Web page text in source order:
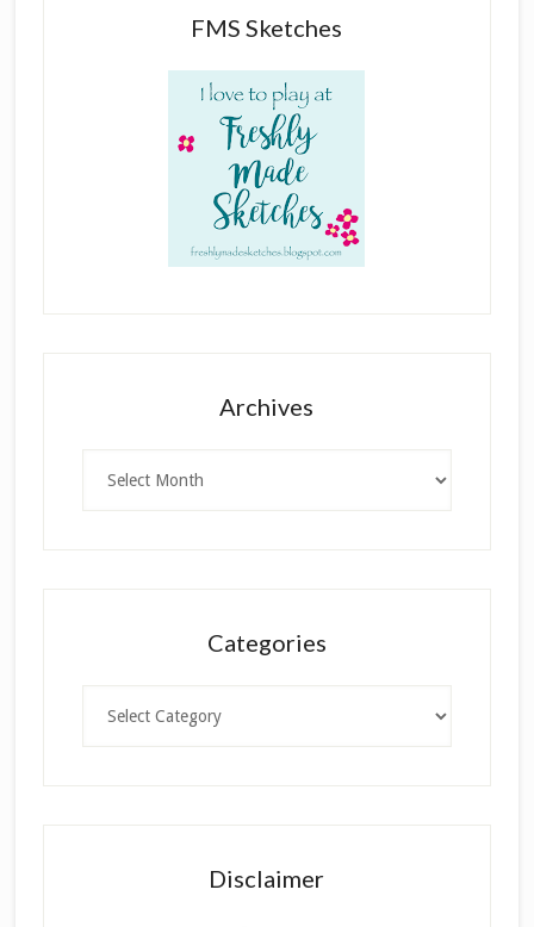
FMS Sketches
Archives
Categories
Disclaimer